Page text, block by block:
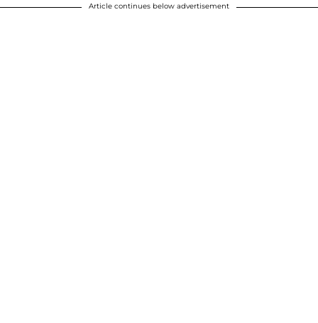
Article continues below advertisement